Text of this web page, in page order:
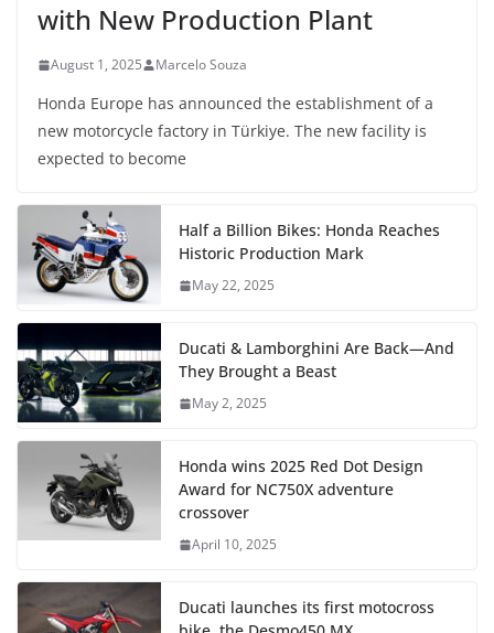
with New Production Plant
August 1, 2025 Marcelo Souza
Honda Europe has announced the establishment of a
new motorcycle factory in Türkiye. The new facility is
expected to become
Half a Billion Bikes: Honda Reaches
Historic Production Mark
May 22, 2025
Ducati & Lamborghini Are Back—And
They Brought a Beast
May 2, 2025
Honda wins 2025 Red Dot Design
Award for NC750X adventure
crossover
April 10, 2025
Ducati launches its first motocross